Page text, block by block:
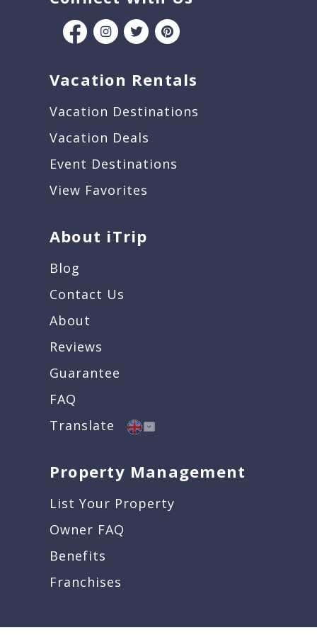
Vacation Rentals
Vacation Destinations
Vacation Deals
Event Destinations
View Favorites
About iTrip
Blog
Contact Us
About
Reviews
Guarantee
FAQ
Translate
Property Management
List Your Property
Owner FAQ
Benefits
Franchises